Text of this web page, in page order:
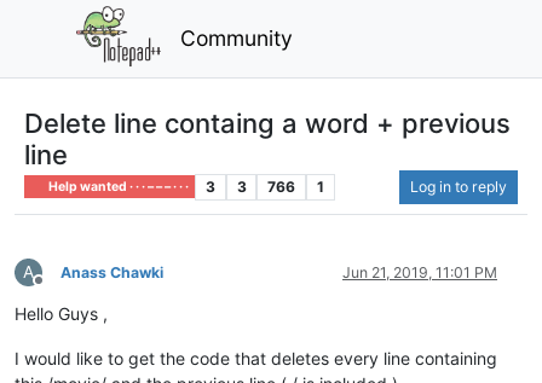
Community
Delete line containg a word + previous
line
Help wanted · · · – – – · · · 3 3 766 1 Log in to reply
A
Offline
Anass Chawki Jun 21, 2019, 11:01 PM
Hello Guys ,
I would like to get the code that deletes every line containing